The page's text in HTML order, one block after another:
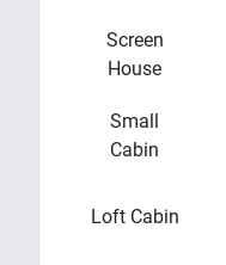
Screen
House
Small
Cabin
Loft Cabin